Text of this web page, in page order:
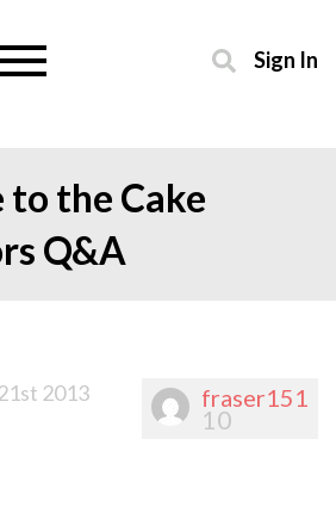
Sign In
the Cake
Q&A
fraser151
10
2013